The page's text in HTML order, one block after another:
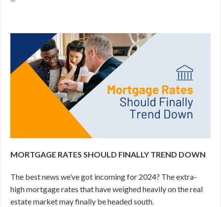
MORTGAGE RATES SHOULD FINALLY TREND DOWN
The best news we’ve got incoming for 2024? The extra-
high mortgage rates that have weighed heavily on the real
estate market may finally be headed south.